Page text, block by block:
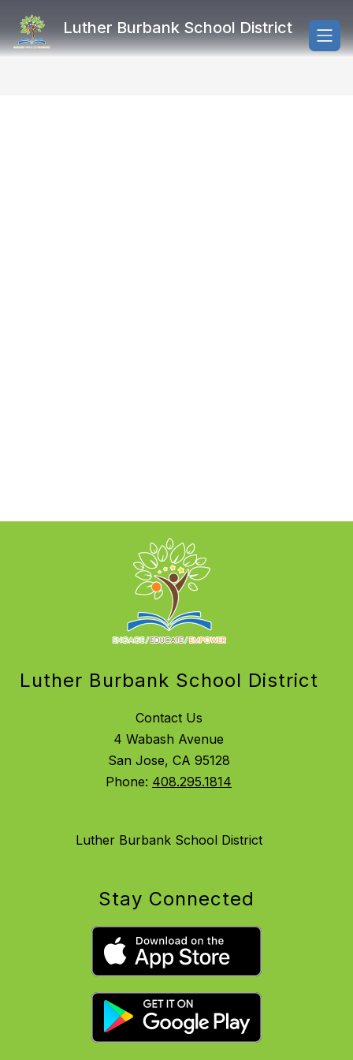
content
Luther Burbank School District
Luther Burbank School District
Contact Us
4 Wabash Avenue
San Jose, CA 95128
Phone: 408.295.1814
Luther Burbank School District
Stay Connected